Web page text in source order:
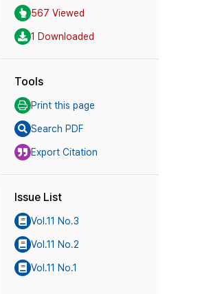
567 Viewed
1 Downloaded
Tools
Print this page
Search PDF
Export Citation
Issue List
Vol.11 No.3
Vol.11 No.2
Vol.11 No.1